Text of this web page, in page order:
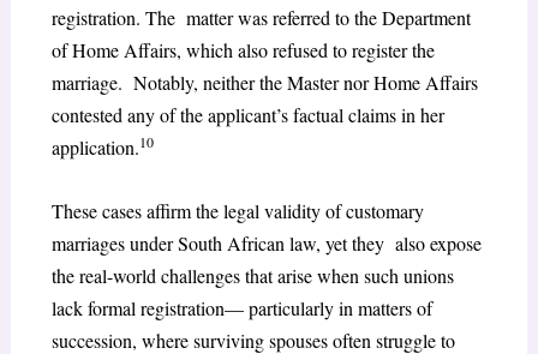
registration. The matter was referred to the Department
of Home Affairs, which also refused to register the
marriage. Notably, neither the Master nor Home Affairs
contested any of the applicant’s factual claims in her
application.10
These cases affirm the legal validity of customary
marriages under South African law, yet they also expose
the real-world challenges that arise when such unions
lack formal registration— particularly in matters of
succession, where surviving spouses often struggle to